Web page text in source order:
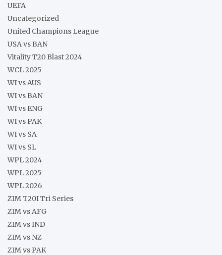
UEFA
Uncategorized
United Champions League
USA vs BAN
Vitality T20 Blast 2024
WCL 2025
WI vs AUS
WI vs BAN
WI vs ENG
WI vs PAK
WI vs SA
WI vs SL
WPL 2024
WPL 2025
WPL 2026
ZIM T20I Tri Series
ZIM vs AFG
ZIM vs IND
ZIM vs NZ
ZIM vs PAK